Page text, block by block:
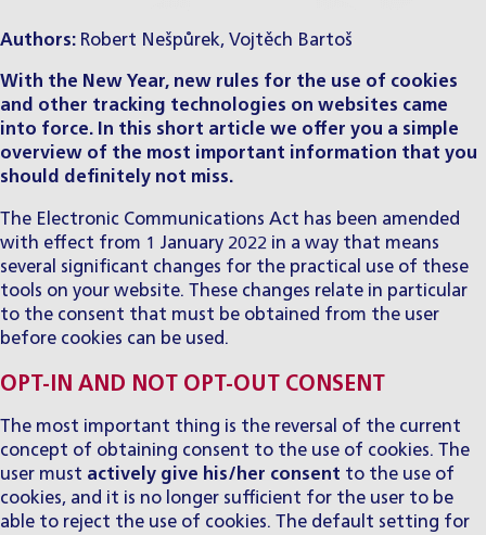
Authors: Robert Nešpůrek, Vojtěch Bartoš
With the New Year, new rules for the use of cookies
and other tracking technologies on websites came
into force. In this short article we offer you a simple
overview of the most important information that you
should definitely not miss.
The Electronic Communications Act has been amended
with effect from 1 January 2022 in a way that means
several significant changes for the practical use of these
tools on your website. These changes relate in particular
to the consent that must be obtained from the user
before cookies can be used.
OPT-IN AND NOT OPT-OUT CONSENT
The most important thing is the reversal of the current
concept of obtaining consent to the use of cookies. The
user must actively give his/her consent to the use of
cookies, and it is no longer sufficient for the user to be
able to reject the use of cookies. The default setting for